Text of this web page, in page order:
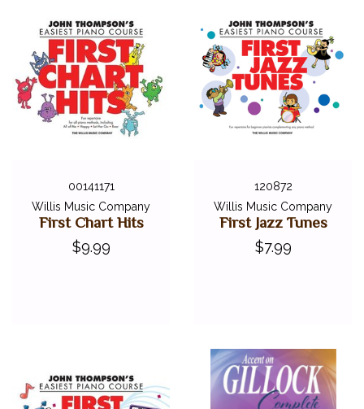
00141171
Willis Music Company
First Chart Hits
$9.99
120872
Willis Music Company
First Jazz Tunes
$7.99